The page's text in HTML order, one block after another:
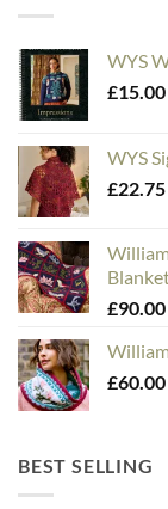
WYS
£15.00
WYS
£22.75
£90.00
£60.00
BEST SELLING